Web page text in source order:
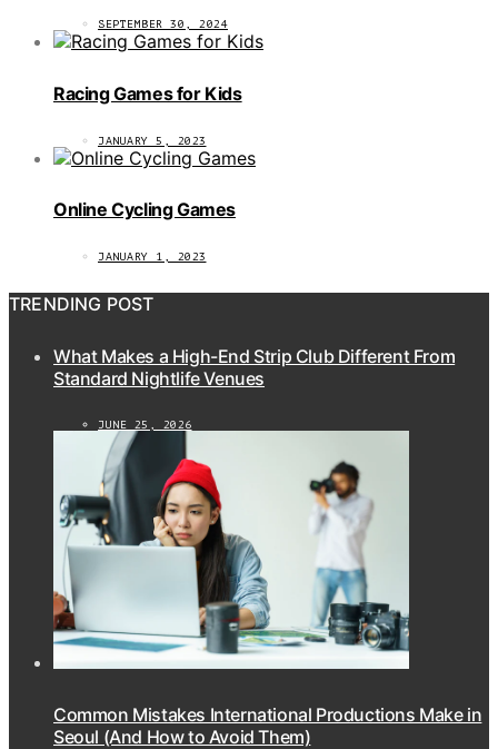
SEPTEMBER 30, 2024
Racing Games for Kids
JANUARY 5, 2023
Online Cycling Games
JANUARY 1, 2023
TRENDING POST
What Makes a High-End Strip Club Different From
Standard Nightlife Venues
JUNE 25, 2026
Common Mistakes International Productions Make in
Seoul (And How to Avoid Them)